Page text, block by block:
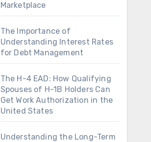
Marketplace
The Importance of
Understanding Interest Rates
for Debt Management
The H-4 EAD: How Qualifying
Spouses of H-1B Holders Can
Get Work Authorization in the
United States
Understanding the Long-Term